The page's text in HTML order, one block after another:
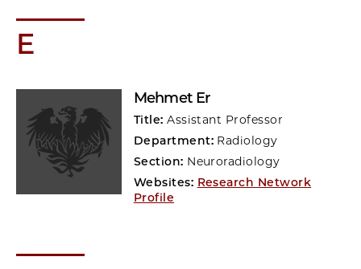
E
Mehmet Er
Title:Assistant Professor
Department: Radiology
Section: Neuroradiology
Websites: Research Network
Profile